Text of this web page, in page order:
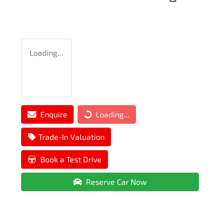
Loading...
Enquire Loading...Loading...
Trade-In Valuation
Book a Test Drive
Reserve Car Now